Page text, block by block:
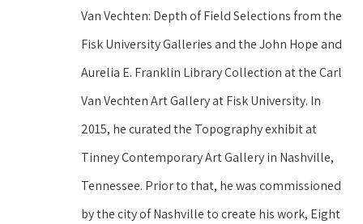
Van Vechten: Depth of Field Selections from the
Fisk University Galleries and the John Hope and
Aurelia E. Franklin Library Collection at the Carl
Van Vechten Art Gallery at Fisk University. In
2015, he curated the Topography exhibit at
Tinney Contemporary Art Gallery in Nashville,
Tennessee. Prior to that, he was commissioned
by the city of Nashville to create his work, Eight